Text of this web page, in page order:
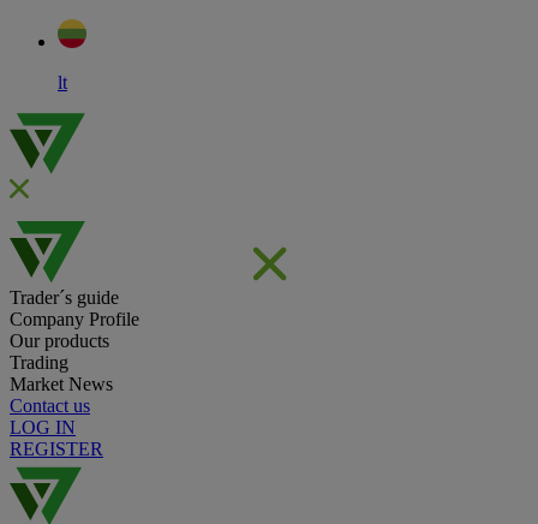
lt
Trader´s guide
Company Profile
Our products
Trading
Market News
Contact us
LOG IN
REGISTER